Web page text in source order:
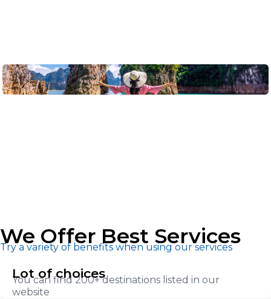
We Offer Best Services
Try a variety of benefits when using our services
Lot of choices
You can find 200+ destinations listed in our
website